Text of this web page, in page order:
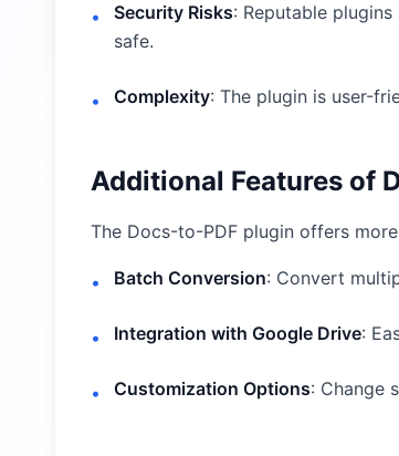
• Security Risks: Reputable
safe.
• Complexity: The plugin is user-
Additional Features of
The Docs-to-PDF plugin offers
• Batch Conversion: Convert
• Integration with Google Drive:
• Customization Options: Change